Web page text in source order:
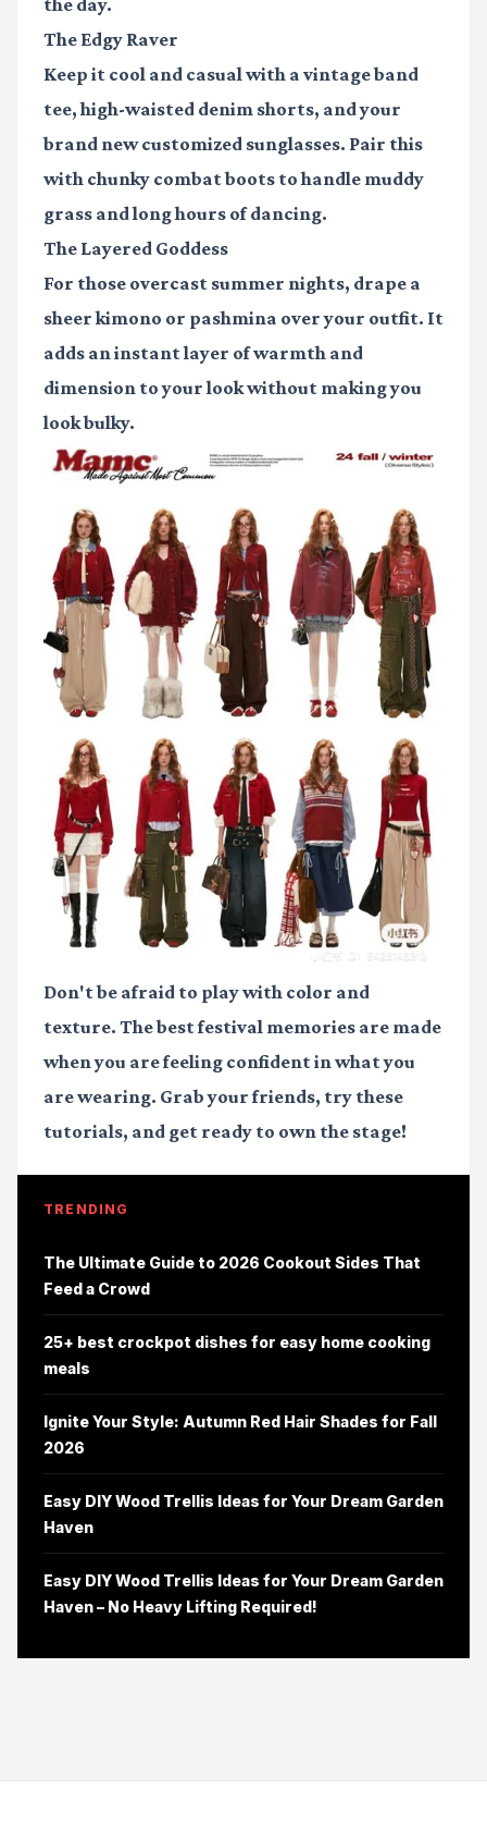
the day.
The Edgy Raver
Keep it cool and casual with a vintage band
tee, high-waisted denim shorts, and your
brand new customized sunglasses. Pair this
with chunky combat boots to handle muddy
grass and long hours of dancing.
The Layered Goddess
For those overcast summer nights, drape a
sheer kimono or pashmina over your outfit. It
adds an instant layer of warmth and
dimension to your look without making you
look bulky.
Don't be afraid to play with color and
texture. The best festival memories are made
when you are feeling confident in what you
are wearing. Grab your friends, try these
tutorials, and get ready to own the stage!
TRENDING
The Ultimate Guide to 2026 Cookout Sides That
Feed a Crowd
25+ best crockpot dishes for easy home cooking
meals
Ignite Your Style: Autumn Red Hair Shades for Fall
2026
Easy DIY Wood Trellis Ideas for Your Dream Garden
Haven
Easy DIY Wood Trellis Ideas for Your Dream Garden
Haven – No Heavy Lifting Required!